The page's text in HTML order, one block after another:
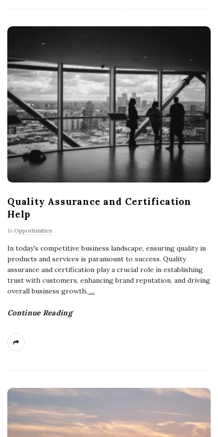
Quality Assurance and Certification
Help
In Opportunities
In today's competitive business landscape, ensuring quality in
products and services is paramount to success. Quality
assurance and certification play a crucial role in establishing
trust with customers, enhancing brand reputation, and driving
overall business growth. …
Continue Reading